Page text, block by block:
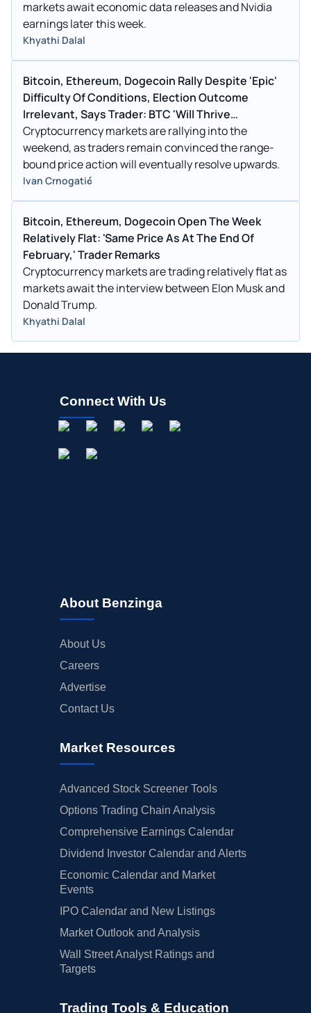
markets await economic data releases and Nvidia
earnings later this week.
Khyathi Dalal
Bitcoin, Ethereum, Dogecoin Rally Despite 'Epic'
Difficulty Of Conditions, Election Outcome
Irrelevant, Says Trader: BTC 'Will Thrive
Regardless'
Cryptocurrency markets are rallying into the
weekend, as traders remain convinced the range-
bound price action will eventually resolve upwards.
Ivan Crnogatić
Bitcoin, Ethereum, Dogecoin Open The Week
Relatively Flat: 'Same Price As At The End Of
February,' Trader Remarks
Cryptocurrency markets are trading relatively flat as
markets await the interview between Elon Musk and
Donald Trump.
Khyathi Dalal
Connect With Us
About Benzinga
About Us
Careers
Advertise
Contact Us
Market Resources
Advanced Stock Screener Tools
Options Trading Chain Analysis
Comprehensive Earnings Calendar
Dividend Investor Calendar and Alerts
Economic Calendar and Market
Events
IPO Calendar and New Listings
Market Outlook and Analysis
Wall Street Analyst Ratings and
Targets
Trading Tools & Education